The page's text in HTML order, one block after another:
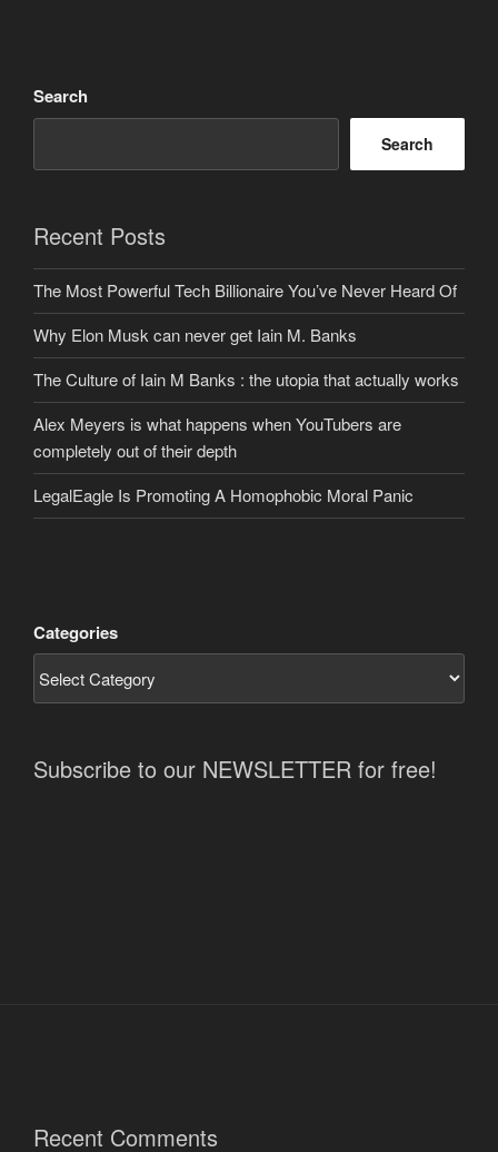
Search
Search
Recent Posts
The Most Powerful Tech Billionaire You’ve Never Heard Of
Why Elon Musk can never get Iain M. Banks
The Culture of Iain M Banks : the utopia that actually works
Alex Meyers is what happens when YouTubers are
completely out of their depth
LegalEagle Is Promoting A Homophobic Moral Panic
Categories
Subscribe to our NEWSLETTER for free!
Recent Comments